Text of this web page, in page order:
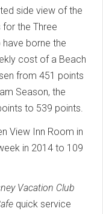
side view of the
the Three
borne the
cost of a Beach
from 451 points
Season, the
to 539 points.
View Inn Room in
in 2014 to 109
Vacation Club
quick service